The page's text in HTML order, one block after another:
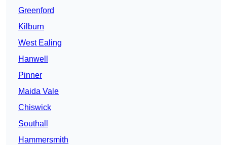
Greenford
Kilburn
West Ealing
Hanwell
Pinner
Maida Vale
Chiswick
Southall
Hammersmith